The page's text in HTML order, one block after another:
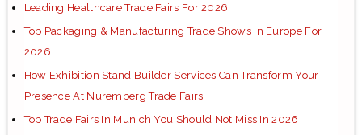
Leading Healthcare Trade Fairs For 2026
Top Packaging & Manufacturing Trade Shows In Europe For
2026
How Exhibition Stand Builder Services Can Transform Your
Presence At Nuremberg Trade Fairs
Top Trade Fairs In Munich You Should Not Miss In 2026